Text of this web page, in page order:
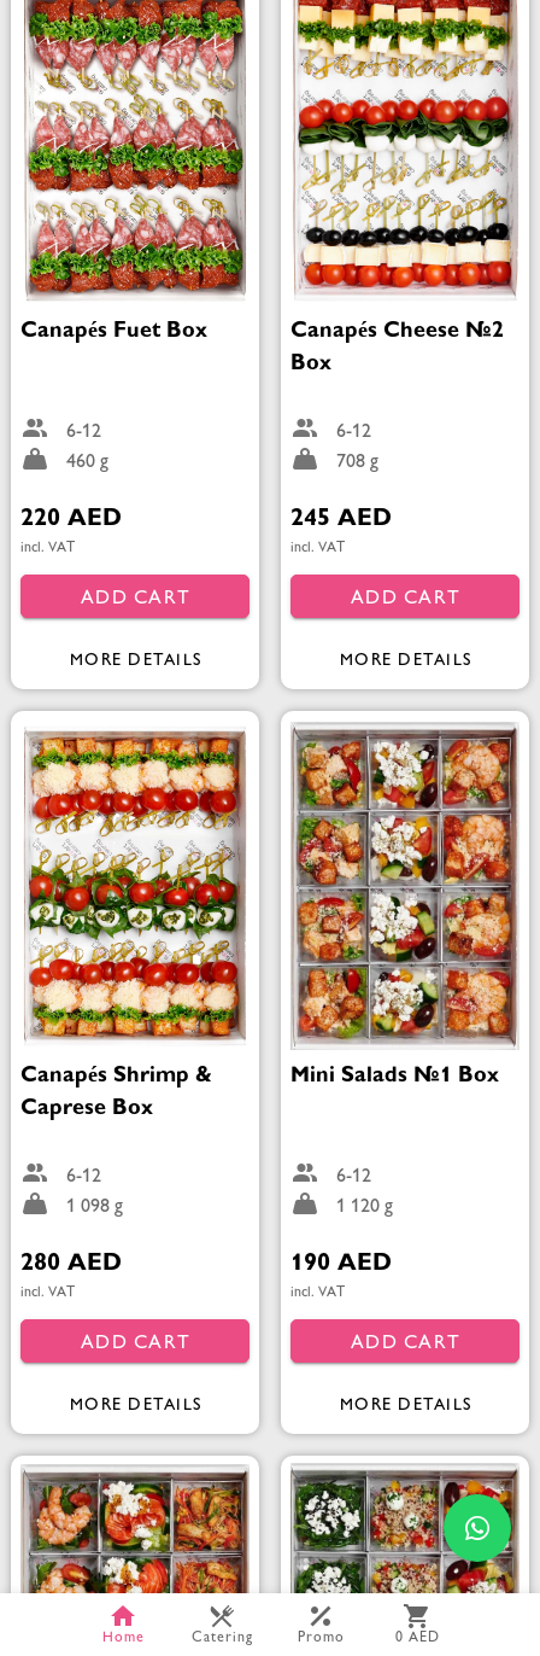
Canapés Fuet Box
6-12
460 g
220 AED
incl. VAT
ADD CART
MORE DETAILS
Canapés Cheese №2
Box
6-12
708 g
245 AED
incl. VAT
ADD CART
MORE DETAILS
Canapés Shrimp &
Caprese Box
6-12
1 098 g
280 AED
incl. VAT
ADD CART
MORE DETAILS
Mini Salads №1 Box
6-12
1 120 g
190 AED
incl. VAT
ADD CART
MORE DETAILS
Home Catering Promo 0 AED